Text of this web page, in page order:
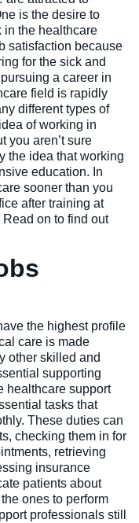
is the desire to
in the healthcare
satisfaction because
for the sick and
a career in
field is rapidly
different types of
of working in
you aren’t sure
the idea that working
education. In
sooner than you
after training at
Read on to find out
the highest profile
care is made
other skilled and
supporting
healthcare support
tasks that
These duties can
checking them in for
retrieving
insurance
patients about
ones to perform
professionals still